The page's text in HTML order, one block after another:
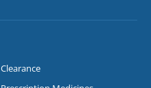
Clearance